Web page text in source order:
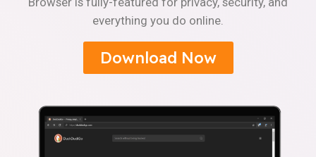
everything you do online.
Download Now